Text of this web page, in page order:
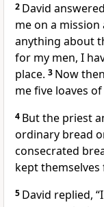
2 David
me on a mission
anything about
for my men, I
place. 3 Now
me five loaves
4 But the priest
ordinary bread
consecrated
keptthemselves
5 David replied,